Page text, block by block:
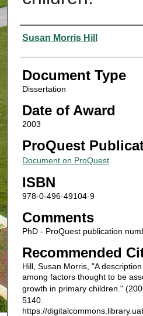
Authors
Susan Morris Hill
Document Type
Dissertation
Date of Award
2003
ProQuest
Document on ProQuest
ISBN
978-0-496-49104-9
Comments
PhD - ProQuest publication
Recommended
Hill, Susan Morris, "A
among factors thought to be
growth in primary children."
5140.
https://